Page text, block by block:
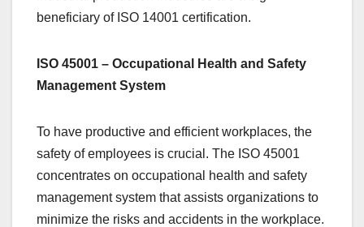
beneficiary of ISO 14001 certification.
ISO 45001 – Occupational Health and Safety
Management System
To have productive and efficient workplaces, the
safety of employees is crucial. The ISO 45001
concentrates on occupational health and safety
management system that assists organizations to
minimize the risks and accidents in the workplace.